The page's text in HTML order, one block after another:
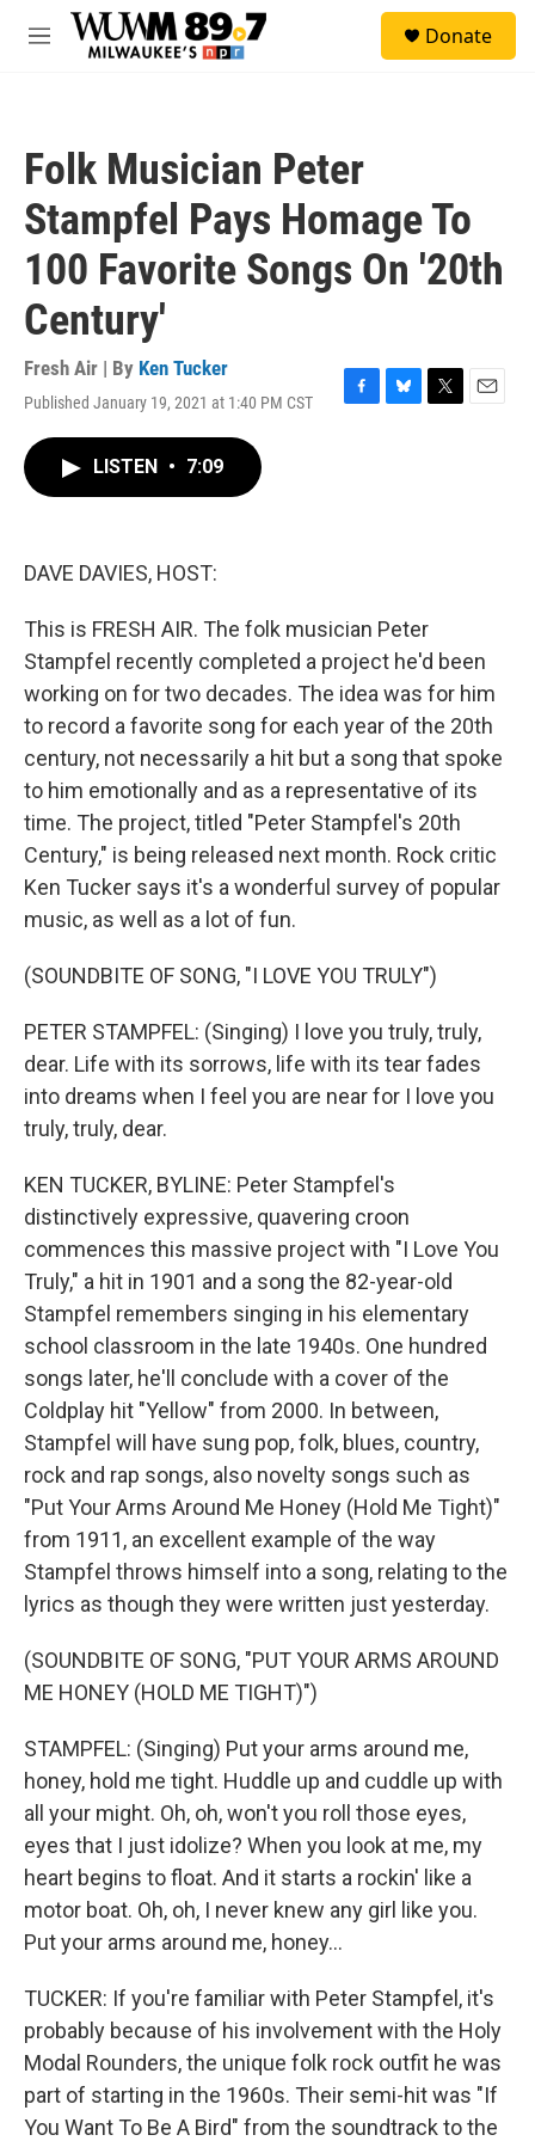
Skip to main content
M
Donate
Folk Musician Peter
Stampfel Pays Homage To
100 Favorite Songs On '20th
Century'
Fresh Air | By Ken Tucker
Published January 19, 2021 at 1:40 PM CST
F
B
T
E
LISTEN • 7:09
DAVE DAVIES, HOST:
This is FRESH AIR. The folk musician Peter
Stampfel recently completed a project he'd been
working on for two decades. The idea was for him
to record a favorite song for each year of the 20th
century, not necessarily a hit but a song that spoke
to him emotionally and as a representative of its
time. The project, titled "Peter Stampfel's 20th
Century," is being released next month. Rock critic
Ken Tucker says it's a wonderful survey of popular
music, as well as a lot of fun.
(SOUNDBITE OF SONG, "I LOVE YOU TRULY")
PETER STAMPFEL: (Singing) I love you truly, truly,
dear. Life with its sorrows, life with its tear fades
into dreams when I feel you are near for I love you
truly, truly, dear.
KEN TUCKER, BYLINE: Peter Stampfel's
distinctively expressive, quavering croon
commences this massive project with "I Love You
Truly," a hit in 1901 and a song the 82-year-old
Stampfel remembers singing in his elementary
school classroom in the late 1940s. One hundred
songs later, he'll conclude with a cover of the
Coldplay hit "Yellow" from 2000. In between,
Stampfel will have sung pop, folk, blues, country,
rock and rap songs, also novelty songs such as
"Put Your Arms Around Me Honey (Hold Me Tight)"
from 1911, an excellent example of the way
Stampfel throws himself into a song, relating to the
lyrics as though they were written just yesterday.
(SOUNDBITE OF SONG, "PUT YOUR ARMS AROUND
ME HONEY (HOLD ME TIGHT)")
STAMPFEL: (Singing) Put your arms around me,
honey, hold me tight. Huddle up and cuddle up with
all your might. Oh, oh, won't you roll those eyes,
eyes that I just idolize? When you look at me, my
heart begins to float. And it starts a rockin' like a
motor boat. Oh, oh, I never knew any girl like you.
Put your arms around me, honey...
TUCKER: If you're familiar with Peter Stampfel, it's
probably because of his involvement with the Holy
Modal Rounders, the unique folk rock outfit he was
part of starting in the 1960s. Their semi-hit was "If
You Want To Be A Bird" from the soundtrack to the